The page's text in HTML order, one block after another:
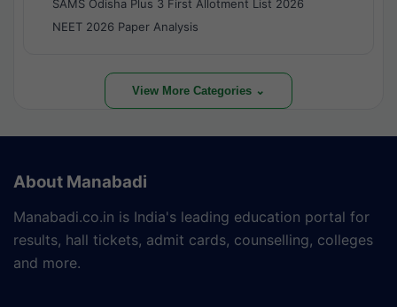
SAMS Odisha Plus 3 First Allotment List 2026
NEET 2026 Paper Analysis
View More Categories ⌄
About Manabadi
Manabadi.co.in is India's leading education portal for
results, hall tickets, admit cards, counselling, colleges
and more.